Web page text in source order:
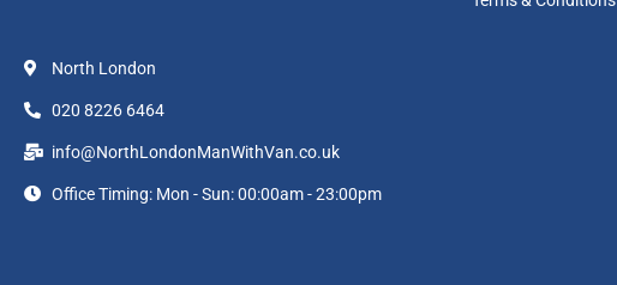
North London
020 8226 6464
info@NorthLondonManWithVan.co.uk
Office Timing: Mon - Sun: 00:00am - 23:00pm